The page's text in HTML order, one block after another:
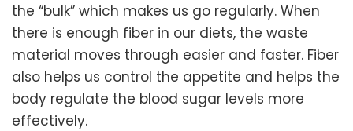
the “bulk” which makes us go regularly. When
there is enough fiber in our diets, the waste
material moves through easier and faster. Fiber
also helps us control the appetite and helps the
body regulate the blood sugar levels more
effectively.